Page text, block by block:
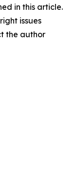
in this article.
issues
the author